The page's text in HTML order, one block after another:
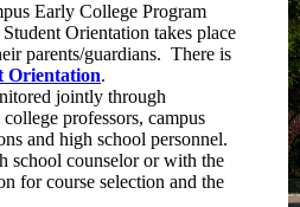
Early College Program
Orientation takes place
parents/guardians. There is
Orientation.
jointly through
professors, campus
and high school personnel.
school counselor or with the
for course selection and the